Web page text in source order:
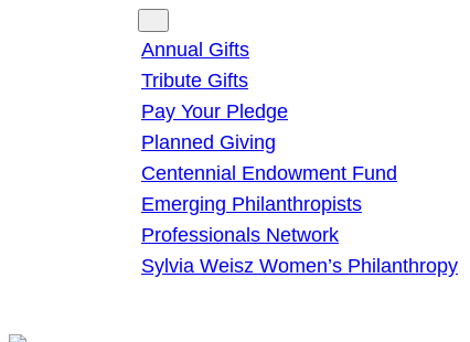
Annual Gifts
Tribute Gifts
Pay Your Pledge
Planned Giving
Centennial Endowment Fund
Emerging Philanthropists
Professionals Network
Sylvia Weisz Women’s Philanthropy